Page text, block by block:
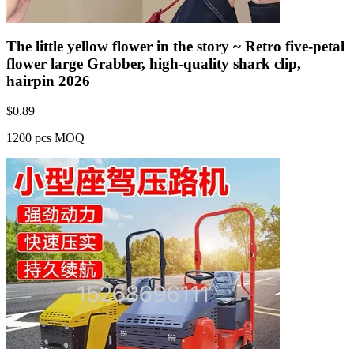
The little yellow flower in the story ~ Retro five-petal
flower large Grabber, high-quality shark clip,
hairpin 2026
$0.89
1200 pcs MOQ